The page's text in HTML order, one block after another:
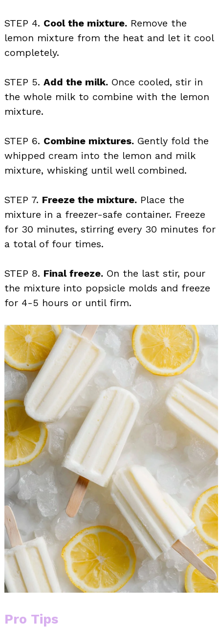
STEP 4. Cool the mixture. Remove the
lemon mixture from the heat and let it cool
completely.
STEP 5. Add the milk. Once cooled, stir in
the whole milk to combine with the lemon
mixture.
STEP 6. Combine mixtures. Gently fold the
whipped cream into the lemon and milk
mixture, whisking until well combined.
STEP 7. Freeze the mixture. Place the
mixture in a freezer-safe container. Freeze
for 30 minutes, stirring every 30 minutes for
a total of four times.
STEP 8. Final freeze. On the last stir, pour
the mixture into popsicle molds and freeze
for 4-5 hours or until firm.
Pro Tips